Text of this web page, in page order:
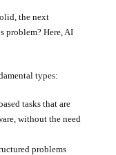
the next
problem? Here, AI
types:
tasks that are
without the need
problems